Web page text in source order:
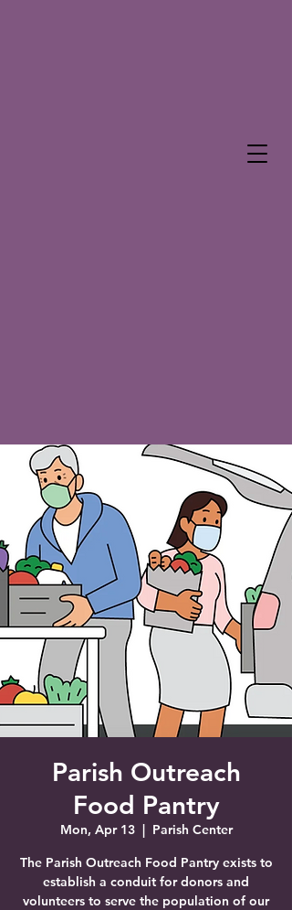
Saint Francis of Assisi
Church
Grove City, FL
Parish Outreach
Food Pantry
Mon, Apr 13
  |
Parish Center
The Parish Outreach Food Pantry exists to
establish a conduit for donors and
volunteers to serve the population of our